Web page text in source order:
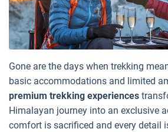
Gone are the days when trekking
basic accommodations and limited
premium trekking experiences
Himalayan journey into an exclusive
comfort is sacrificed and every detail